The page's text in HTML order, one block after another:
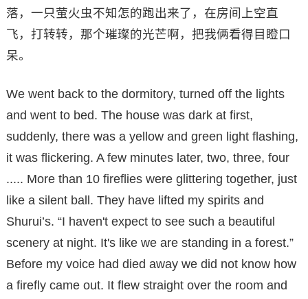
落，一只萤火虫不知怎的跑出来了，在房间上空直
飞，打转转，那个璀璨的光芒啊，把我俩看得目瞪口
呆。
We went back to the dormitory, turned off the lights
and went to bed. The house was dark at first,
suddenly, there was a yellow and green light flashing,
it was flickering. A few minutes later, two, three, four
..... More than 10 fireflies were glittering together, just
like a silent ball. They have lifted my spirits and
Shurui’s. “I haven't expect to see such a beautiful
scenery at night. It's like we are standing in a forest.”
Before my voice had died away we did not know how
a firefly came out. It flew straight over the room and